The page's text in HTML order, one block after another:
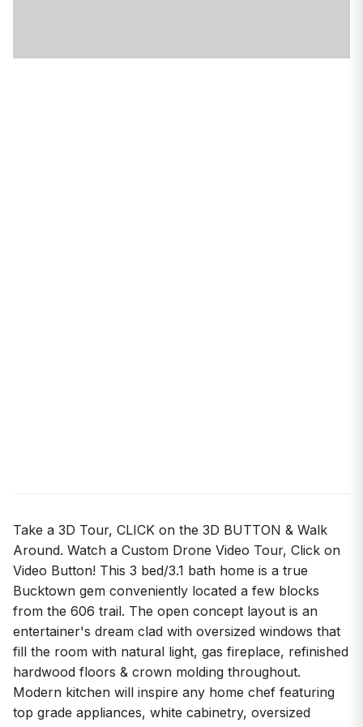
Take a 3D Tour, CLICK on the 3D BUTTON & Walk
Around. Watch a Custom Drone Video Tour, Click on
Video Button! This 3 bed/3.1 bath home is a true
Bucktown gem conveniently located a few blocks
from the 606 trail. The open concept layout is an
entertainer's dream clad with oversized windows that
fill the room with natural light, gas fireplace, refinished
hardwood floors & crown molding throughout.
Modern kitchen will inspire any home chef featuring
top grade appliances, white cabinetry, oversized